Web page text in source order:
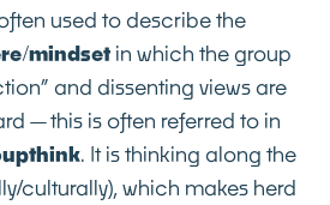
used to describe the
mindsetin which the group
and dissenting views are
is often referred to in
. It is thinking along the
culturally), which makes herd